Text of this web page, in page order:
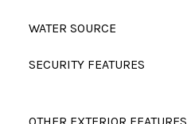
WATER SOURCE
SECURITY FEATURES